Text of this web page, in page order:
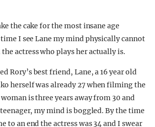
the cake for the most insane age
I see Lane my mind physically cannot
actress who plays her actually is.
Rory’s best friend, Lane, a 16 year old
herself was already 27 when filming the
is three years away from 30 and
my mind is boggled. By the time
to an end the actress was 34 and I swear